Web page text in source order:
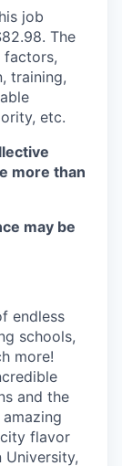
job
The
factors,
training,
etc.
more than
may be
endless
schools,
more!
and the
flavor
University,